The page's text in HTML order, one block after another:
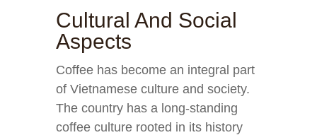
Cultural And Social
Aspects
Coffee has become an integral part
of Vietnamese culture and society.
The country has a long-standing
coffee culture rooted in its history